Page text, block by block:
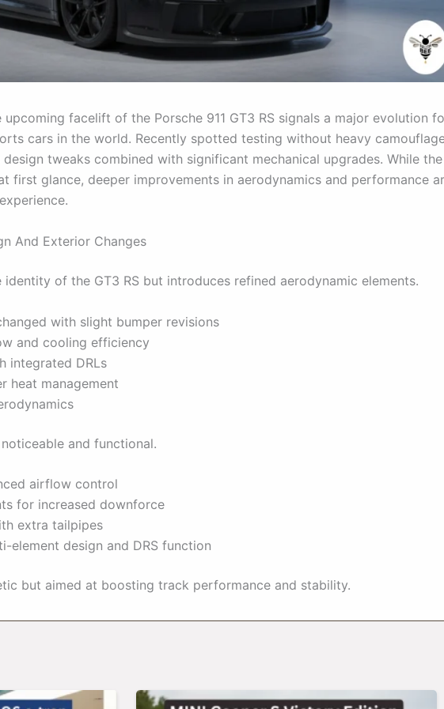
upcoming facelift of the Porsche 911 GT3 RS signals a major evolution
cars in the world. Recently spotted testing without heavy
tweaks combined with significant mechanical upgrades. While the
first glance, deeper improvements in aerodynamics and performance
And Exterior Changes
of the GT3 RS but introduces refined aerodynamic elements.
with slight bumper revisions
and cooling efficiency
integrated DRLs
heat management
and functional.
airflow control
for increased downforce
extra tailpipes
element design and DRS function
but aimed at boosting track performance and stability.